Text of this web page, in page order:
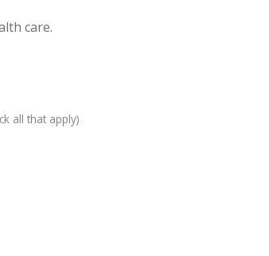
care.
all that apply)